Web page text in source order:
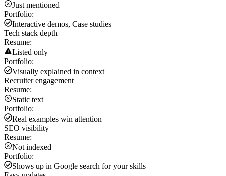
Just mentioned
Portfolio:
Interactive demos, Case studies
Tech stack depth
Resume:
Listed only
Portfolio:
Visually explained in context
Recruiter engagement
Resume:
Static text
Portfolio:
Real examples win attention
SEO visibility
Resume:
Not indexed
Portfolio:
Shows up in Google search for your skills